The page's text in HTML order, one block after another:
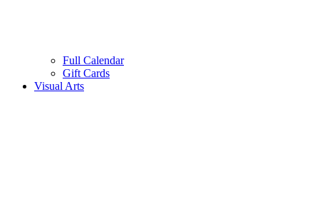
Full Calendar
Gift Cards
Visual Arts